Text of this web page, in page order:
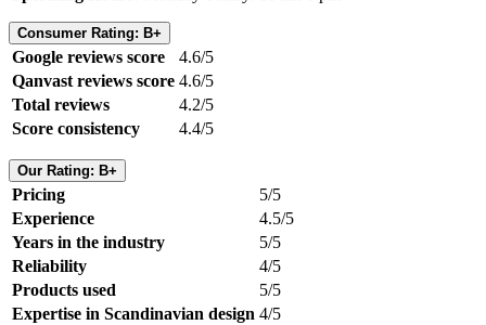
Consumer Rating: B+
Google reviews score
4.6/5
Qanvast reviews score 4.6/5
Total reviews
4.2/5
Score consistency
4.4/5
Our Rating: B+
Pricing
5/5
Experience
4.5/5
Years in the industry
5/5
Reliability
4/5
Products used
5/5
Expertise in Scandinavian design 4/5